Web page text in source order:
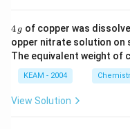
4
\,
g
4 g of copper was
opper nitrate solution on
The equivalent weight of
KEAM - 2004
View Solution